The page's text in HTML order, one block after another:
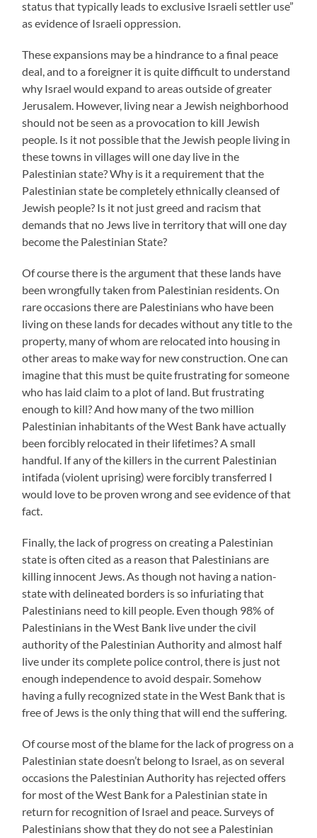
status that typically leads to exclusive Israeli settler use”
as evidence of Israeli oppression.
These expansions may be a hindrance to a final peace
deal, and to a foreigner it is quite difficult to understand
why Israel would expand to areas outside of greater
Jerusalem. However, living near a Jewish neighborhood
should not be seen as a provocation to kill Jewish
people. Is it not possible that the Jewish people living in
these towns in villages will one day live in the
Palestinian state? Why is it a requirement that the
Palestinian state be completely ethnically cleansed of
Jewish people? Is it not just greed and racism that
demands that no Jews live in territory that will one day
become the Palestinian State?
Of course there is the argument that these lands have
been wrongfully taken from Palestinian residents. On
rare occasions there are Palestinians who have been
living on these lands for decades without any title to the
property, many of whom are relocated into housing in
other areas to make way for new construction. One can
imagine that this must be quite frustrating for someone
who has laid claim to a plot of land. But frustrating
enough to kill? And how many of the two million
Palestinian inhabitants of the West Bank have actually
been forcibly relocated in their lifetimes? A small
handful. If any of the killers in the current Palestinian
intifada (violent uprising) were forcibly transferred I
would love to be proven wrong and see evidence of that
fact.
Finally, the lack of progress on creating a Palestinian
state is often cited as a reason that Palestinians are
killing innocent Jews. As though not having a nation-
state with delineated borders is so infuriating that
Palestinians need to kill people. Even though 98% of
Palestinians in the West Bank live under the civil
authority of the Palestinian Authority and almost half
live under its complete police control, there is just not
enough independence to avoid despair. Somehow
having a fully recognized state in the West Bank that is
free of Jews is the only thing that will end the suffering.
Of course most of the blame for the lack of progress on a
Palestinian state doesn’t belong to Israel, as on several
occasions the Palestinian Authority has rejected offers
for most of the West Bank for a Palestinian state in
return for recognition of Israel and peace. Surveys of
Palestinians show that they do not see a Palestinian